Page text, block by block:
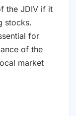
the JDIV if it
stocks.
for
of the
market